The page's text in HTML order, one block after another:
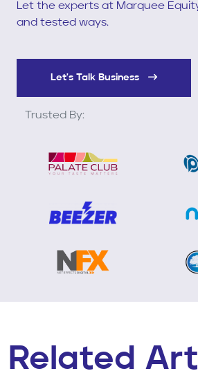
Let the experts at Marquee
and tested ways.
Let's Talk Business
Trusted By:
Related